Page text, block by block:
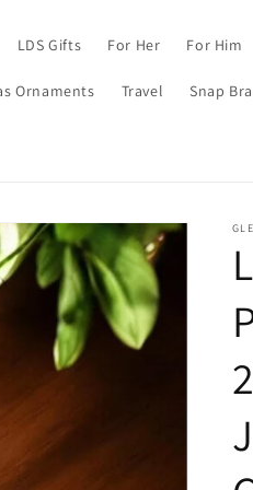
LDS Gifts For Her For Him
Ornaments Travel Snap